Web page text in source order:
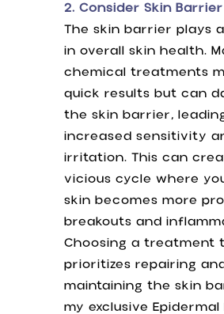
2. Consider Skin
The skin barrier plays
in overall skin health.
chemical treatments
quick results but can
the skin barrier,
increased sensitivity
irritation. This can
vicious cycle where
skin becomes more
breakouts and
Choosing a treatment
prioritizes repairing
maintaining the skin
my exclusive Epidermal